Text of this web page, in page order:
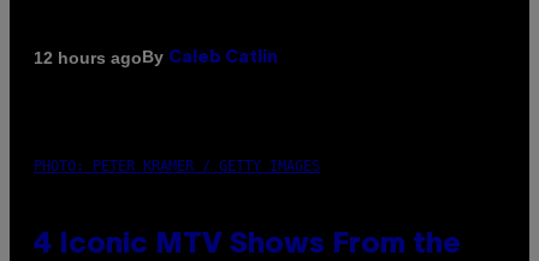
12 hours agoBy Caleb Catlin
PHOTO: PETER KRAMER / GETTY IMAGES
4 Iconic MTV Shows From the